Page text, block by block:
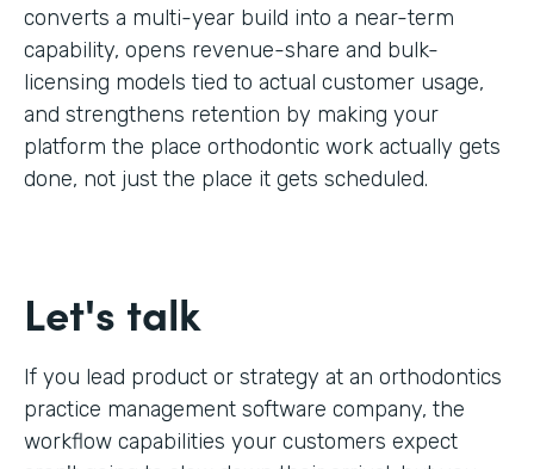
converts a multi-year build into a near-term
capability, opens revenue-share and bulk-
licensing models tied to actual customer usage,
and strengthens retention by making your
platform the place orthodontic work actually gets
done, not just the place it gets scheduled.
Let's talk
If you lead product or strategy at an orthodontics
practice management software company, the
workflow capabilities your customers expect